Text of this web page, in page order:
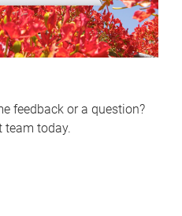
feedback or a question?
team today.